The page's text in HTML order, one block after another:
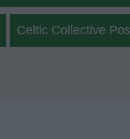
Celtic Collective